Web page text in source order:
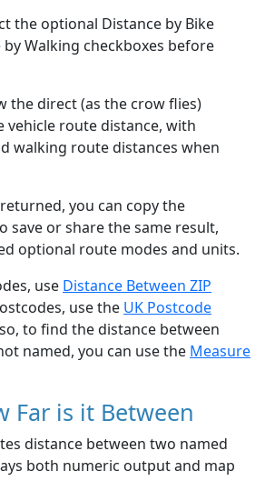
the optional Distance by Bike
Walking checkboxes before
the direct (as the crow flies)
vehicle route distance, with
walking route distances when
you can copy the
save or share the same result,
optional route modes and units.
use Distance Between ZIP
use the UK Postcode
to find the distance between
named, you can use the Measure
Far is it Between
distance between two named
both numeric output and map